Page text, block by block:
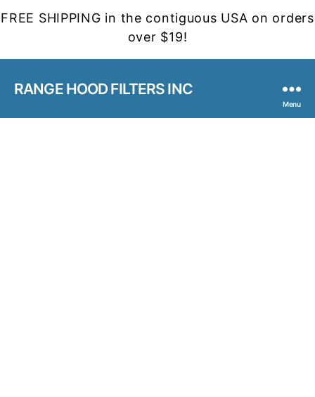
FREE SHIPPING in the contiguous USA on orders
over $19!
RANGE HOOD FILTERS INC
Menu